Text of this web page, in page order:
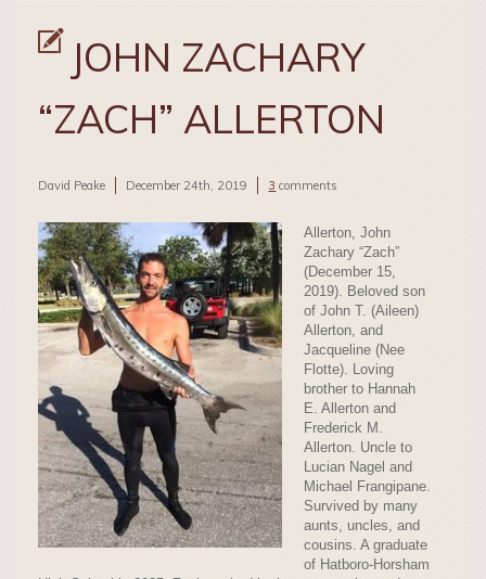
JOHN ZACHARY
“ZACH” ALLERTON
David Peake December 24th, 2019 3 comments
Allerton, John
Zachary “Zach”
(December 15,
2019). Beloved son
of John T. (Aileen)
Allerton, and
Jacqueline (Nee
Flotte). Loving
brother to Hannah
E. Allerton and
Frederick M.
Allerton. Uncle to
Lucian Nagel and
Michael Frangipane.
Survived by many
aunts, uncles, and
cousins. A graduate
of Hatboro-Horsham